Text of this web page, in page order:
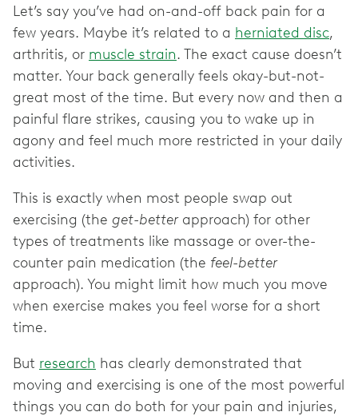
Let’s say you’ve had on-and-off back pain for a
few years. Maybe it’s related to a herniated disc,
arthritis, or muscle strain. The exact cause doesn’t
matter. Your back generally feels okay-but-not-
great most of the time. But every now and then a
painful flare strikes, causing you to wake up in
agony and feel much more restricted in your daily
activities.
This is exactly when most people swap out
exercising (the get-betterapproach) for other
types of treatments like massage or over-the-
counter pain medication (the feel-better
approach). You might limit how much you move
when exercise makes you feel worse for a short
time.
But research has clearly demonstrated that
moving and exercising is one of the most powerful
things you can do both for your pain and injuries,